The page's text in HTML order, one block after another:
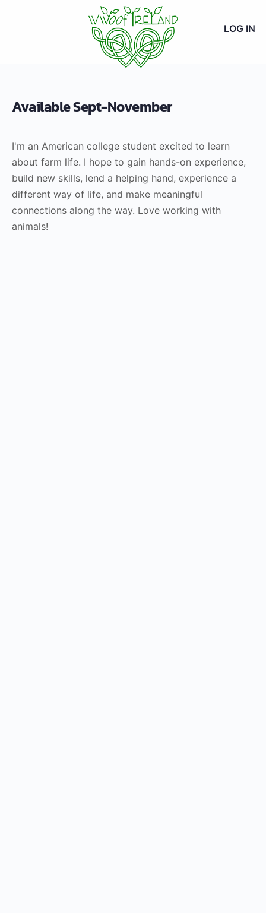
LOG IN
Available Sept-November
I'm an American college student excited to learn
about farm life. I hope to gain hands-on experience,
build new skills, lend a helping hand, experience a
different way of life, and make meaningful
connections along the way. Love working with
animals!